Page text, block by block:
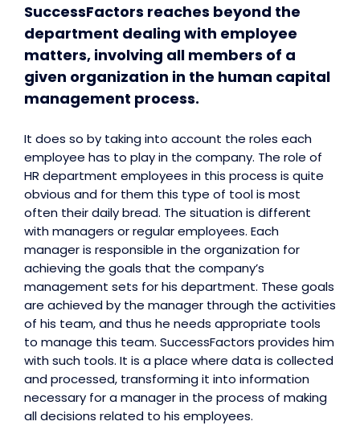
SuccessFactors reaches beyond the
department dealing with employee
matters, involving all members of a
given organization in the human capital
management process.
It does so by taking into account the roles each
employee has to play in the company. The role of
HR department employees in this process is quite
obvious and for them this type of tool is most
often their daily bread. The situation is different
with managers or regular employees. Each
manager is responsible in the organization for
achieving the goals that the company’s
management sets for his department. These goals
are achieved by the manager through the activities
of his team, and thus he needs appropriate tools
to manage this team. SuccessFactors provides him
with such tools. It is a place where data is collected
and processed, transforming it into information
necessary for a manager in the process of making
all decisions related to his employees.